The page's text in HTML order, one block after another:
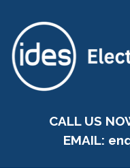
CALL US
EMAIL: